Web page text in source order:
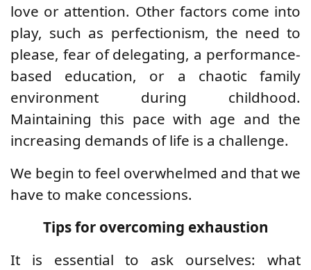
love or attention. Other factors come into
play, such as perfectionism, the need to
please, fear of delegating, a performance-
based education, or a chaotic family
environment during childhood.
Maintaining this pace with age and the
increasing demands of life is a challenge.
We begin to feel overwhelmed and that we
have to make concessions.
Tips for overcoming exhaustion
It is essential to ask ourselves: what